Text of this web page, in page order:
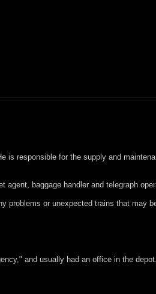
responsible for the supply and
baggage handler and telegraph
problems or unexpected trains that may
and usually had an office in the